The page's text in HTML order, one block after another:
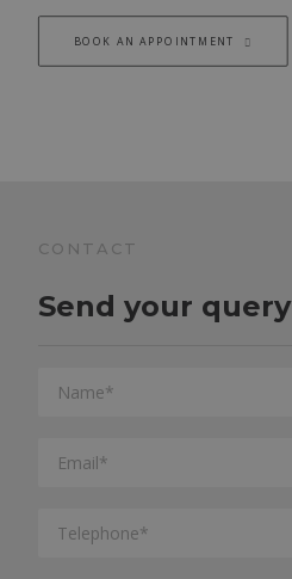
BOOK AN APPOINTMENT
CONTACT
Send your query